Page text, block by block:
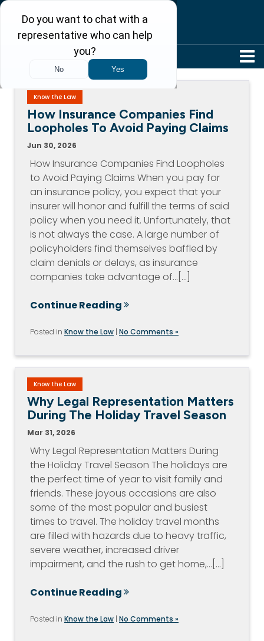
Know the Law
How Insurance Companies Find
Loopholes To Avoid Paying Claims
Jun 30, 2026
How Insurance Companies Find Loopholes
to Avoid Paying Claims When you pay for
an insurance policy, you expect that your
insurer will honor and fulfill the terms of said
policy when you need it. Unfortunately, that
is not always the case. A large number of
policyholders find themselves baffled by
claim denials or delays, as insurance
companies take advantage of…[...]
Continue Reading
Posted in Know the Law | No Comments »
Know the Law
Why Legal Representation Matters
During The Holiday Travel Season
Mar 31, 2026
Why Legal Representation Matters During
the Holiday Travel Season The holidays are
the perfect time of year to visit family and
friends. These joyous occasions are also
some of the most popular and busiest
times to travel. The holiday travel months
are filled with hazards due to heavy traffic,
severe weather, increased driver
impairment, and the rush to get home,…[...]
Continue Reading
Posted in Know the Law | No Comments »